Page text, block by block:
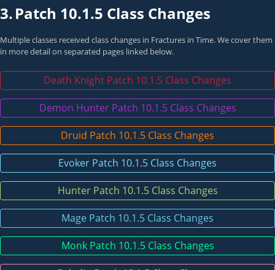
3.Patch 10.1.5 Class Changes
Multiple classes received class changes in Fractures in Time. We cover them
in more detail on separated pages linked below.
Death Knight Patch 10.1.5 Class Changes
Demon Hunter Patch 10.1.5 Class Changes
Druid Patch 10.1.5 Class Changes
Evoker Patch 10.1.5 Class Changes
Hunter Patch 10.1.5 Class Changes
Mage Patch 10.1.5 Class Changes
Monk Patch 10.1.5 Class Changes